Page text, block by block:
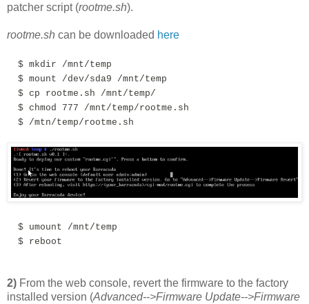
patcher script (rootme.sh).
rootme.sh can be downloaded here
$ mkdir /mnt/temp
$ mount /dev/sda9 /mnt/temp
$ cp rootme.sh /mnt/temp/
$ chmod 777 /mnt/temp/rootme.sh
$ /mtn/temp/rootme.sh
$ umount /mnt/temp
$ reboot
2) From the web console, revert the firmware to the factory
installed version (Advanced-->Firmware Update-->Firmware